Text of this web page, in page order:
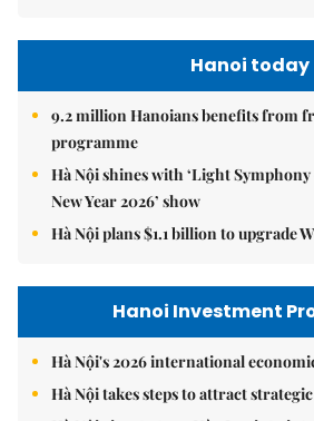
Hanoi today
9.2 million Hanoians benefits from
programme
Hà Nội shines with ‘Light
New Year 2026’ show
Hà Nội plans $1.1 billion to upgrade
Hanoi Investment
Hà Nội's 2026 international
Hà Nội takes steps to attract